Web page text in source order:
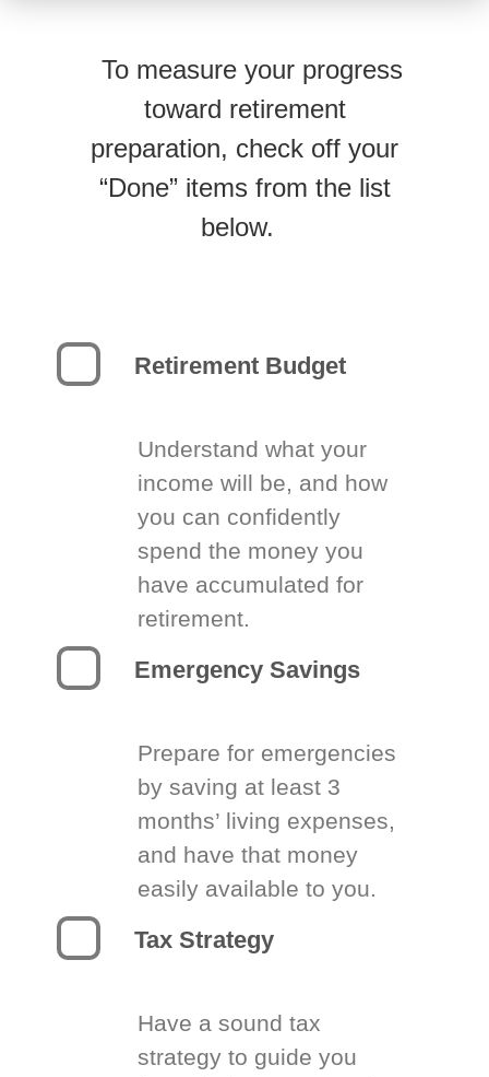
To measure your progress
toward retirement
preparation, check off your
“Done” items from the list
below.
Retirement Budget
Understand what your
income will be, and how
you can confidently
spend the money you
have accumulated for
retirement.
Emergency Savings
Prepare for emergencies
by saving at least 3
months’ living expenses,
and have that money
easily available to you.
Tax Strategy
Have a sound tax
strategy to guide you